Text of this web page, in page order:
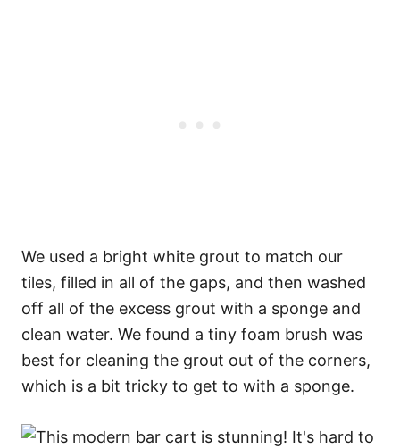
We used a bright white grout to match our
tiles, filled in all of the gaps, and then washed
off all of the excess grout with a sponge and
clean water. We found a tiny foam brush was
best for cleaning the grout out of the corners,
which is a bit tricky to get to with a sponge.